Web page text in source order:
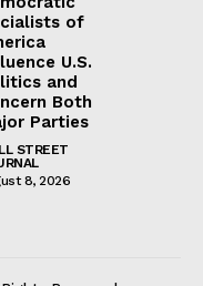
of
U.S.
and
Both
Parties
STREET
8, 2026